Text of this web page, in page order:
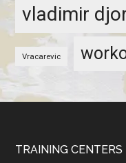
vladimir
Vracarevic
TRAINING